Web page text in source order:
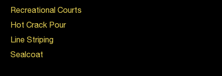
Recreational Courts
Hot Crack Pour
Line Striping
Sealcoat